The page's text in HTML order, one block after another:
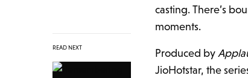
READ NEXT
casting. There’s
moments.
Produced by
JioHotstar, the